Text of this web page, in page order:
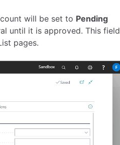
will be set to Pending
until it is approved. This field
pages.